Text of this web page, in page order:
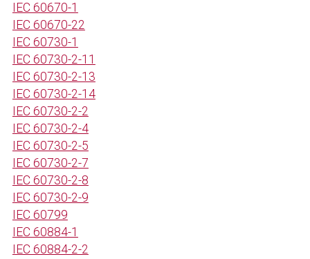
IEC 60670-1
IEC 60670-22
IEC 60730-1
IEC 60730-2-11
IEC 60730-2-13
IEC 60730-2-14
IEC 60730-2-2
IEC 60730-2-4
IEC 60730-2-5
IEC 60730-2-7
IEC 60730-2-8
IEC 60730-2-9
IEC 60799
IEC 60884-1
IEC 60884-2-2